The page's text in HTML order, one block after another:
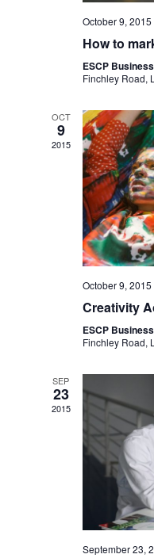
October 9,
How to
ESCP
Finchley Road,
OCT
9
2015
October 9,
Creativity
ESCP
Finchley Road,
SEP
23
2015
September 23,